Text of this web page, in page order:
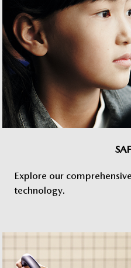
Explore our
technology.